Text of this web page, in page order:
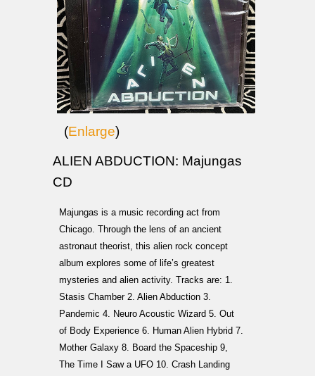
(Enlarge)
ALIEN ABDUCTION: Majungas
CD
Majungas is a music recording act from
Chicago. Through the lens of an ancient
astronaut theorist, this alien rock concept
album explores some of life’s greatest
mysteries and alien activity. Tracks are: 1.
Stasis Chamber 2. Alien Abduction 3.
Pandemic 4. Neuro Acoustic Wizard 5. Out
of Body Experience 6. Human Alien Hybrid 7.
Mother Galaxy 8. Board the Spaceship 9,
The Time I Saw a UFO 10. Crash Landing